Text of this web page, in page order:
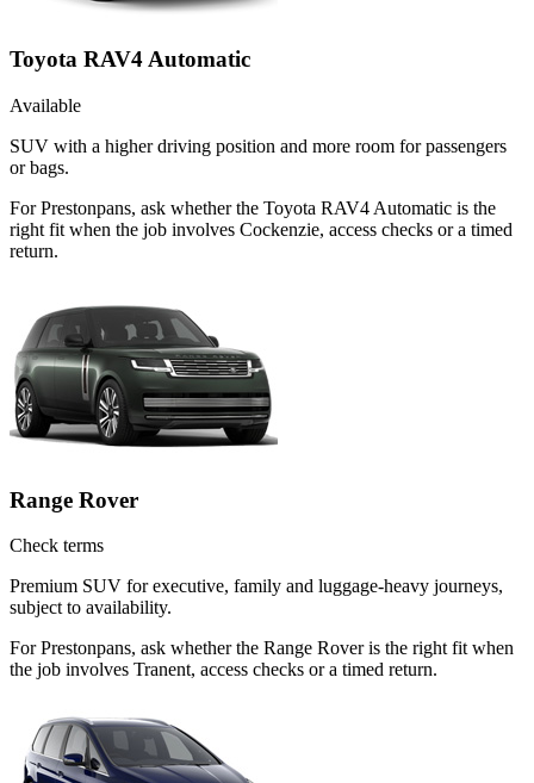
Toyota RAV4 Automatic
Available
SUV with a higher driving position and more room for passengers
or bags.
For Prestonpans, ask whether the Toyota RAV4 Automatic is the
right fit when the job involves Cockenzie, access checks or a timed
return.
Range Rover
Check terms
Premium SUV for executive, family and luggage-heavy journeys,
subject to availability.
For Prestonpans, ask whether the Range Rover is the right fit when
the job involves Tranent, access checks or a timed return.